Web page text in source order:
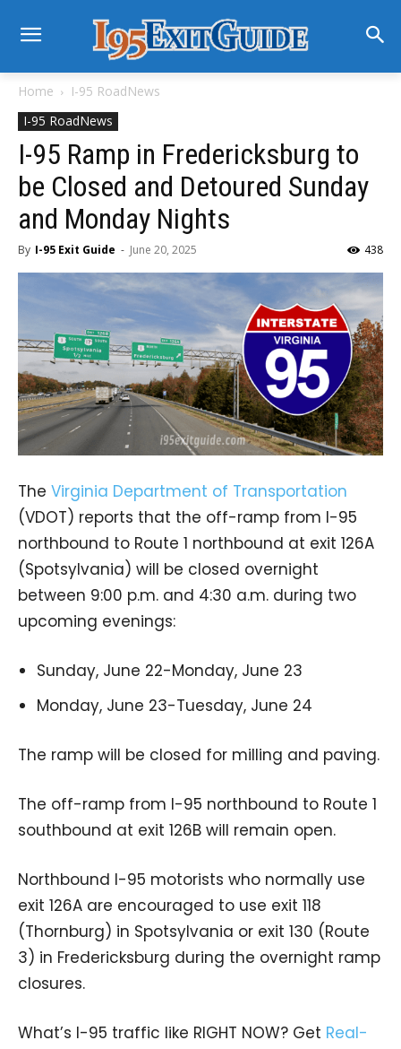
Home
I-95 RoadNews
I-95 RoadNews
I-95 Ramp in Fredericksburg to
be Closed and Detoured Sunday
and Monday Nights
By I-95 Exit Guide - June 20, 2025 438
The Virginia Department of Transportation
(VDOT) reports that the off-ramp from I-95
northbound to Route 1 northbound at exit 126A
(Spotsylvania) will be closed overnight
between 9:00 p.m. and 4:30 a.m. during two
upcoming evenings:
Sunday, June 22-Monday, June 23
Monday, June 23-Tuesday, June 24
The ramp will be closed for milling and paving.
The off-ramp from I-95 northbound to Route 1
southbound at exit 126B will remain open.
Northbound I-95 motorists who normally use
exit 126A are encouraged to use exit 118
(Thornburg) in Spotsylvania or exit 130 (Route
3) in Fredericksburg during the overnight ramp
closures.
What’s I-95 traffic like RIGHT NOW? Get Real-